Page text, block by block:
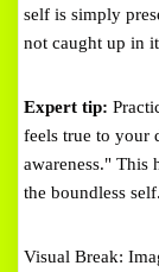
self is simply
not caught up in
Expert tip:
feels true to your
awareness." This
the boundless self.
Visual Break: